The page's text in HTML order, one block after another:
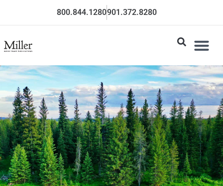
800.844.1280901.372.8280